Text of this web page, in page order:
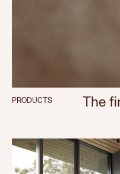
PRODUCTS The